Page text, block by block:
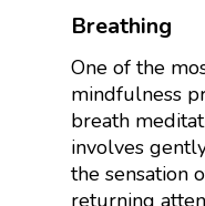
Breathing
One of the
mindfulness
breath
involves
the sensation
returning